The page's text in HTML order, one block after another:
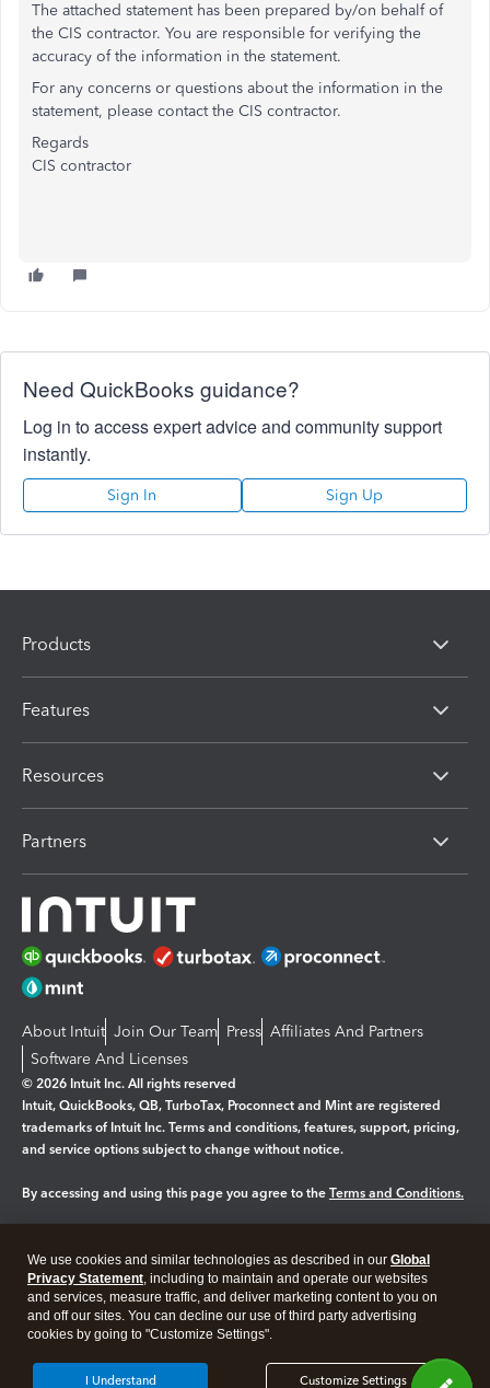
The attached statement has been prepared by/on behalf of
the CIS contractor. You are responsible for verifying the
accuracy of the information in the statement.
For any concerns or questions about the information in the
statement, please contact the CIS contractor.
Regards
CIS contractor
Need QuickBooks guidance?
Log in to access expert advice and community support
instantly.
Sign In Sign Up
Products
Features
Resources
Partners
About Intuit Join Our Team Press Affiliates And Partners
Software And Licenses
© 2026 Intuit Inc. All rights reserved
Intuit, QuickBooks, QB, TurboTax, Proconnect and Mint are registered
trademarks of Intuit Inc. Terms and conditions, features, support, pricing,
and service options subject to change without notice.
By accessing and using this page you agree to the Terms and Conditions.
Legal Privacy Security
We use cookies and similar technologies as described in our Global
Privacy Statement, including to maintain and operate our websites
and services, measure traffic, and deliver marketing content to you on
and off our sites. You can decline our use of third party advertising
cookies by going to "Customize Settings".
Customize Settings
I Understand